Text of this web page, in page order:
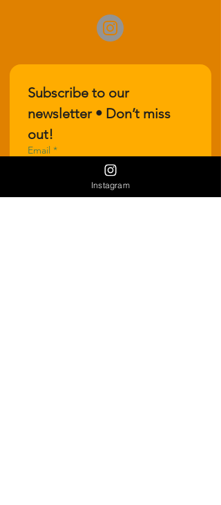
Subscribe to our
newsletter • Don’t miss
out!
Email *
Instagram